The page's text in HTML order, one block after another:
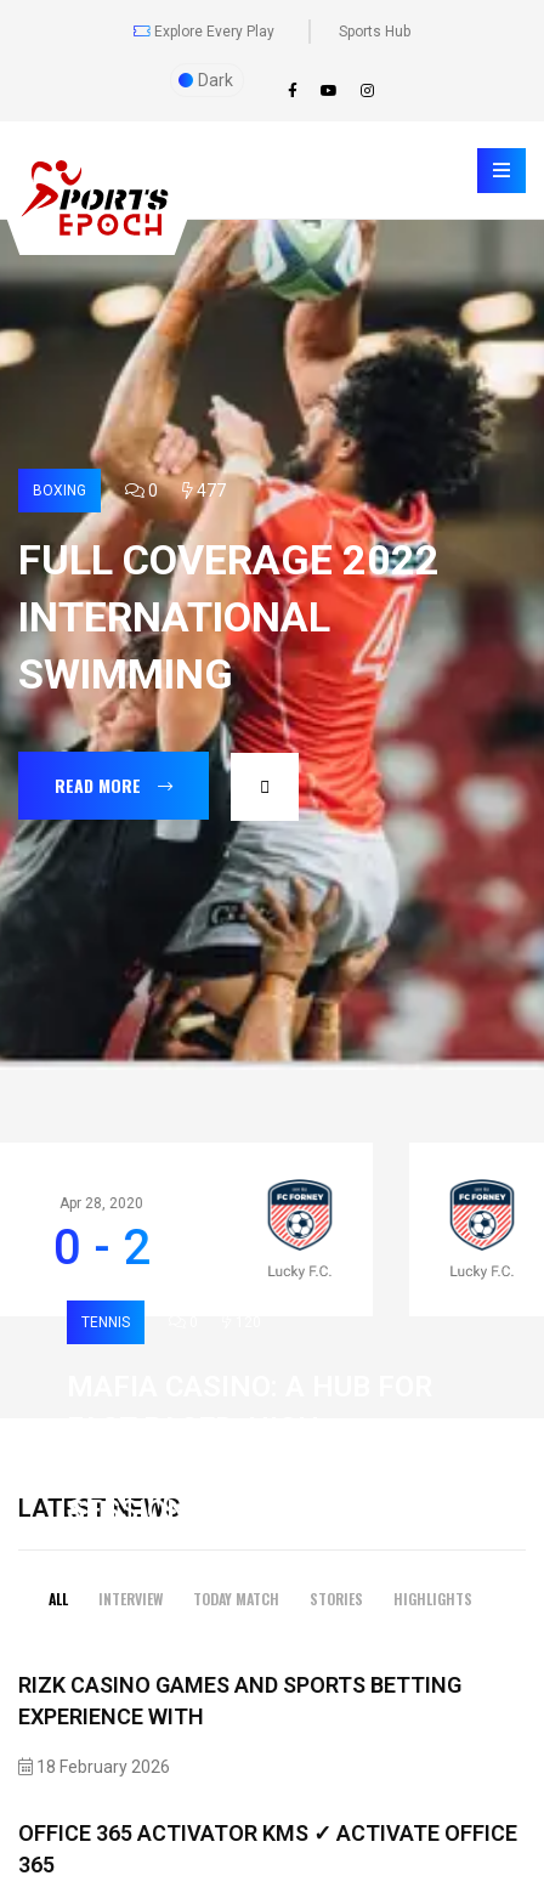
Explore Every Play Sports Hub
Dark
BOXING 0 477
FULL COVERAGE 2022
INTERNATIONAL
SWIMMING
READ MORE
Apr 28, 2020
0 - 2
LATEST NEWS
ALL INTERVIEW TODAY MATCH STORIES HIGHLIGHTS
TENNIS
SESSIONS
RIZK CASINO GAMES AND SPORTS BETTING
EXPERIENCE WITH
18 February 2026
OFFICE 365 ACTIVATOR KMS ✓ ACTIVATE OFFICE
365